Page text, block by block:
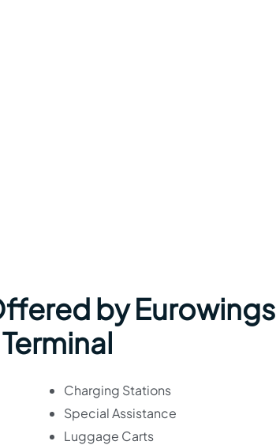
by Eurowings
Charging Stations
Special Assistance
Luggage Carts